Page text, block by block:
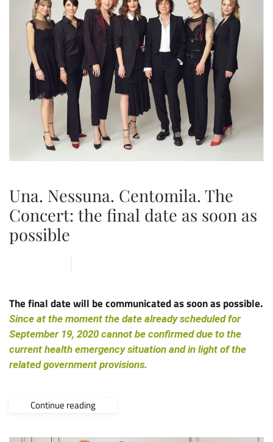
Una. Nessuna. Centomila. The
Concert: the final date as soon as
possible
The final date will be communicated as soon as possible.
Since at the moment the date already scheduled for
September 19, 2020 cannot be confirmed due to the
current health emergency situation and in light of the
related government provisions.
Continue reading